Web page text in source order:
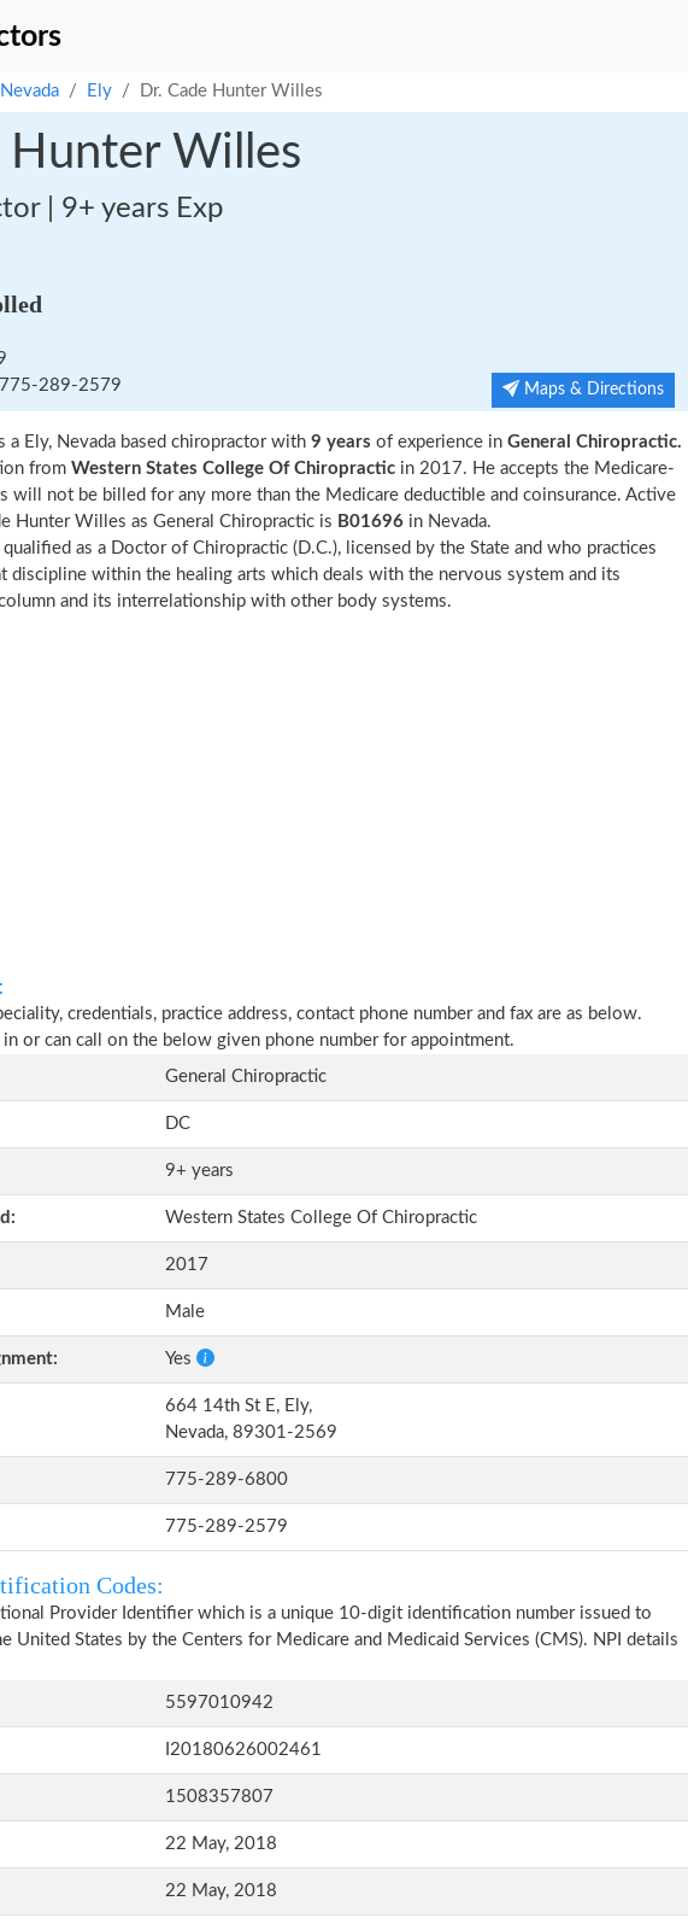
Nevada Ely Dr. Cade Hunter Willes
Hunter Willes
| 9+ years Exp
775-289-2579 Maps & Directions
a Ely, Nevada based chiropractor with 9 years of experience in General Chiropractic.
from Western States College Of Chiropractic in 2017. He accepts the Medicare-
will not be billed for any more than the Medicare deductible and coinsurance. Active
Hunter Willes as General Chiropractic is B01696 in Nevada.
as a Doctor of Chiropractic (D.C.), licensed by the State and who practices
discipline within the healing arts which deals with the nervous system and its
and its interrelationship with other body systems.
credentials, practice address, contact phone number and fax are as below.
or can call on the below given phone number for appointment.
General Chiropractic
DC
9+ years
Western States College Of Chiropractic
2017
Male
Yes
664 14th St E, Ely,
Nevada, 89301-2569
775-289-6800
775-289-2579
Codes:
Provider Identifier which is a unique 10-digit identification number issued to
United States by the Centers for Medicare and Medicaid Services (CMS). NPI details
5597010942
I20180626002461
1508357807
22 May, 2018
22 May, 2018